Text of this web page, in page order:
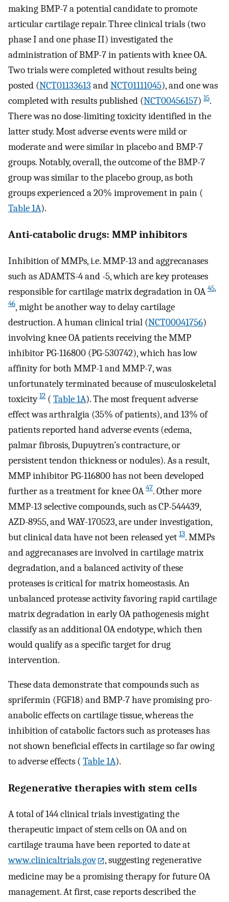
making BMP-7 a potential candidate to promote
articular cartilage repair. Three clinical trials (two
phase I and one phase II) investigated the
administration of BMP-7 in patients with knee OA.
Two trials were completed without results being
posted (NCT01133613 andNCT01111045), and one was
completed with results published (NCT00456157) 15.
There was no dose-limiting toxicity identified in the
latter study. Most adverse events were mild or
moderate and were similar in placebo and BMP-7
groups. Notably, overall, the outcome of the BMP-7
group was similar to the placebo group, as both
groups experienced a 20% improvement in pain (
Table 1A).
Anti-catabolic drugs: MMP inhibitors
Inhibition of MMPs, i.e. MMP-13 and aggrecanases
such as ADAMTS-4 and -5, which are key proteases
responsible for cartilage matrix degradation in OA45,
46, might be another way to delay cartilage
destruction. A human clinical trial (NCT00041756)
involving knee OA patients receiving the MMP
inhibitor PG-116800 (PG-530742), which has low
affinity for both MMP-1 and MMP-7, was
unfortunately terminated because of musculoskeletal
toxicity12 ( Table 1A). The most frequent adverse
effect was arthralgia (35% of patients), and 13% of
patients reported hand adverse events (edema,
palmar fibrosis, Dupuytren’s contracture, or
persistent tendon thickness or nodules). As a result,
MMP inhibitor PG-116800 has not been developed
further as a treatment for knee OA47. Other more
MMP-13 selective compounds, such as CP-544439,
AZD-8955, and WAY-170523, are under investigation,
but clinical data have not been released yet 13. MMPs
and aggrecanases are involved in cartilage matrix
degradation, and a balanced activity of these
proteases is critical for matrix homeostasis. An
unbalanced protease activity favoring rapid cartilage
matrix degradation in early OA pathogenesis might
classify as an additional OA endotype, which then
would qualify as a specific target for drug
intervention.
These data demonstrate that compounds such as
sprifermin (FGF18) and BMP-7 have promising pro-
anabolic effects on cartilage tissue, whereas the
inhibition of catabolic factors such as proteases has
not shown beneficial effects in cartilage so far owing
to adverse effects ( Table 1A).
Regenerative therapies with stem cells
A total of 144 clinical trials investigating the
therapeutic impact of stem cells on OA and on
cartilage trauma have been reported to date at
www.clinicaltrials.gov
, suggesting regenerative
medicine may be a promising therapy for future OA
management. At first, case reports described the